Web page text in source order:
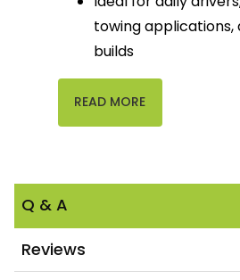
towing
builds
READ MORE
Q & A
Reviews